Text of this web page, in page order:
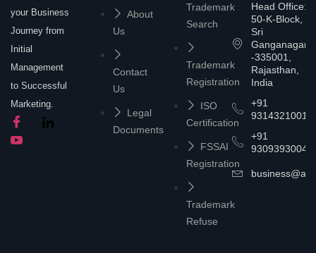
your Business
Journey from
Initial
Management
to Successful
Marketing.
About
Us
Contact
Us
Legal
Documents
Trademark
Search
Trademark
Registration
ISO
Certification
FSSAI
Registration
Trademark
Refuse
Head Office:
50-K-Block,
Sri
Ganganagar
-335001,
Rajasthan,
India
+91
9314321001
+91
9309393004